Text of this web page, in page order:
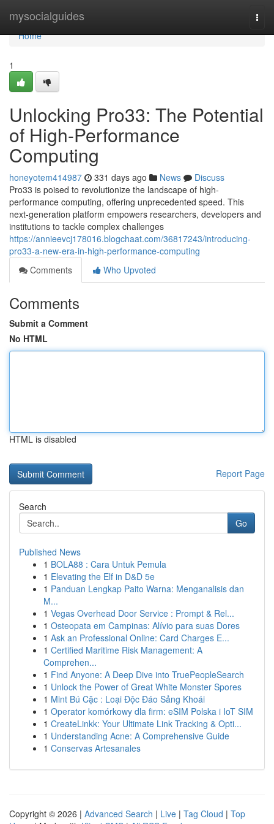
mysocialguides
Home
Home
1
Unlocking Pro33: The Potential
of High-Performance
Computing
honeyotem414987 331 days ago News
Discuss
Pro33 is poised to revolutionize the landscape of high-
performance computing, offering unprecedented speed. This
next-generation platform empowers researchers, developers and
institutions to tackle complex challenges
https://annieevcj178016.blogchaat.com/36817243/introducing-
pro33-a-new-era-in-high-performance-computing
Comments
Who Upvoted
Comments
Submit a Comment
No HTML
HTML is disabled
Report Page
Search
Go
Published News
1 BOLA88 : Cara Untuk Pemula
1 Elevating the Elf in D&D 5e
1 Panduan Lengkap Paito Warna: Menganalisis dan
M...
1 Vegas Overhead Door Service : Prompt & Rel...
1 Osteopata em Campinas: Alívio para suas Dores
1 Ask an Professional Online: Card Charges E...
1 Certified Maritime Risk Management: A
Comprehen...
1 Find Anyone: A Deep Dive into TruePeopleSearch
1 Unlock the Power of Great White Monster Spores
1 Mint Bú Cặc : Loại Độc Đáo Sảng Khoái
1 Operator komórkowy dla firm: eSIM Polska i IoT SIM
1 CreateLinkk: Your Ultimate Link Tracking & Opti...
1 Understanding Acne: A Comprehensive Guide
1 Conservas Artesanales
Copyright © 2026 | Advanced Search | Live | Tag Cloud | Top